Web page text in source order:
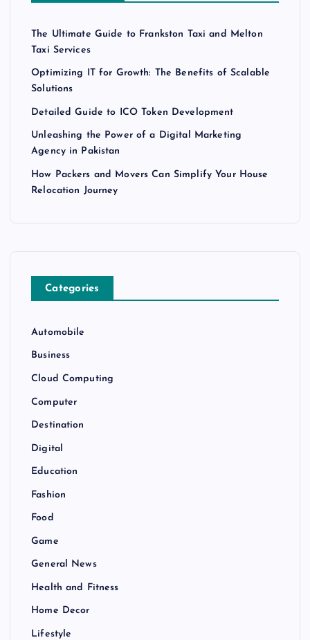
The Ultimate Guide to Frankston Taxi and Melton
Taxi Services
Optimizing IT for Growth: The Benefits of Scalable
Solutions
Detailed Guide to ICO Token Development
Unleashing the Power of a Digital Marketing
Agency in Pakistan
How Packers and Movers Can Simplify Your House
Relocation Journey
Categories
Automobile
Business
Cloud Computing
Computer
Destination
Digital
Education
Fashion
Food
Game
General News
Health and Fitness
Home Decor
Lifestyle